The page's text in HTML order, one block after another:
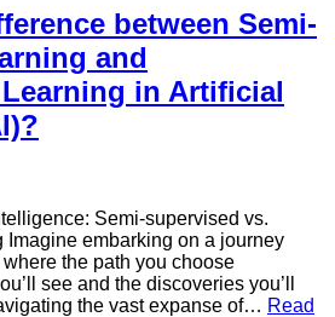
between Semi-
and
in Artificial
Semi-supervised vs.
Imagine embarking on a journey
the path you choose
see and the discoveries you’ll
the vast expanse of… Read